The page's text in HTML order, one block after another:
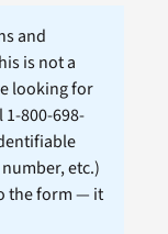
and
is not a
looking for
800-698-
etc.)
the form — it